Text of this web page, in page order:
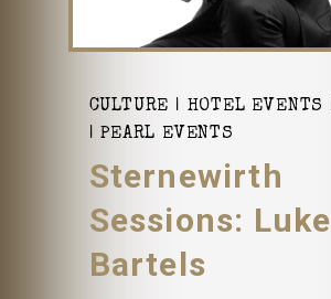
CULTURE HOTEL EVENTS
PEARL EVENTS
Sternewirth
Sessions: Luke
Bartels